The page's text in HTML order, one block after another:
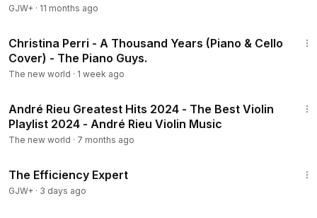
GJW+ · 11 months ago
Christina Perri - A Thousand Years (Piano & Cello
Cover) - The Piano Guys.
The new world · 1 week ago
André Rieu Greatest Hits 2024 - The Best Violin
Playlist 2024 - André Rieu Violin Music
The new world · 7 months ago
The Efficiency Expert
GJW+ · 3 days ago